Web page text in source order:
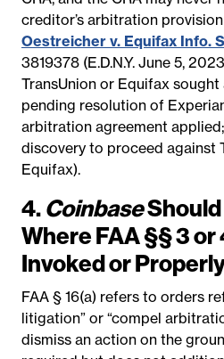
creditor’s arbitration
Oestreicher v. Equifax Info.
3819378 (E.D.N.Y. June 5,
TransUnion or Equifax
pending resolution of
arbitration agreement
discovery to proceed against
Equifax).
4.Coinbase
Where FAA §§ 3 or
Invoked or
FAA § 16(a) refers to orders
litigation” or “compel
dismiss an action on the